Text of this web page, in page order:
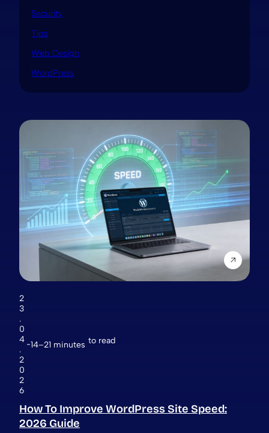
Security
Tips
Web Design
WordPress
2
3
.
0
4
.
2
0
2
6
14–21 minutes to read
How To Improve WordPress Site Speed:
2026 Guide